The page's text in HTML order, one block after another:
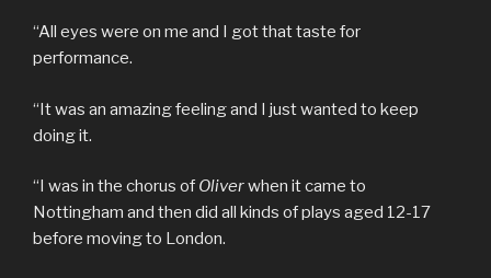
“All eyes were on me and I got that taste for
performance.
“It was an amazing feeling and I just wanted to keep
doing it.
“I was in the chorus of Oliverwhen it came to
Nottingham and then did all kinds of plays aged 12-17
before moving to London.